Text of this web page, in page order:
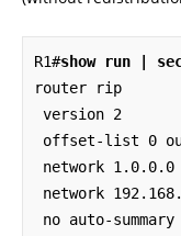
R1#show run |
router rip
no auto-summary